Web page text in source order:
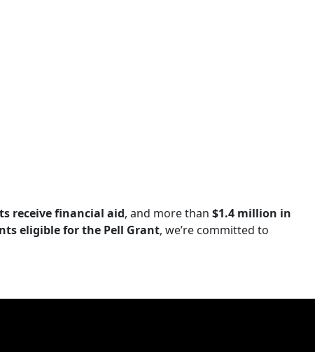
receive financial aid, and more than $1.4 million in
eligible for the Pell Grant, we’re committed to